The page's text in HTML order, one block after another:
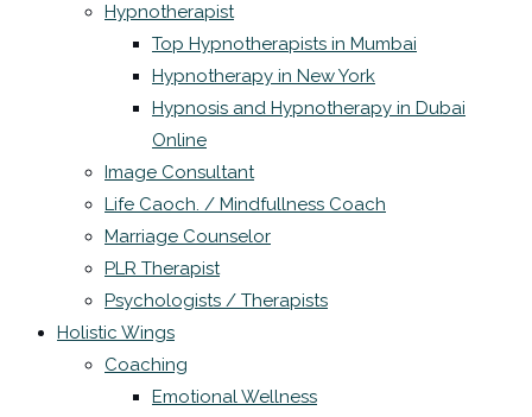
Hypnotherapist
Top Hypnotherapists in Mumbai
Hypnotherapy in New York
Hypnosis and Hypnotherapy in Dubai
Online
Image Consultant
Life Caoch. / Mindfullness Coach
Marriage Counselor
PLR Therapist
Psychologists / Therapists
Holistic Wings
Coaching
Emotional Wellness